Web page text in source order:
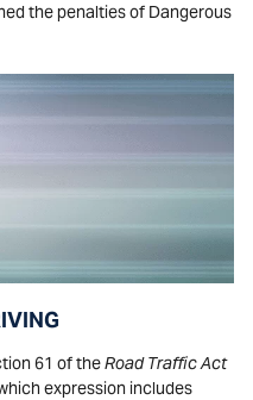
the penalties of Dangerous
61 of theRoad Traffic Act
expression includes